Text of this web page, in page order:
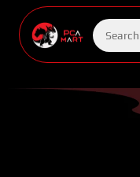
Skip to
content
Search
products